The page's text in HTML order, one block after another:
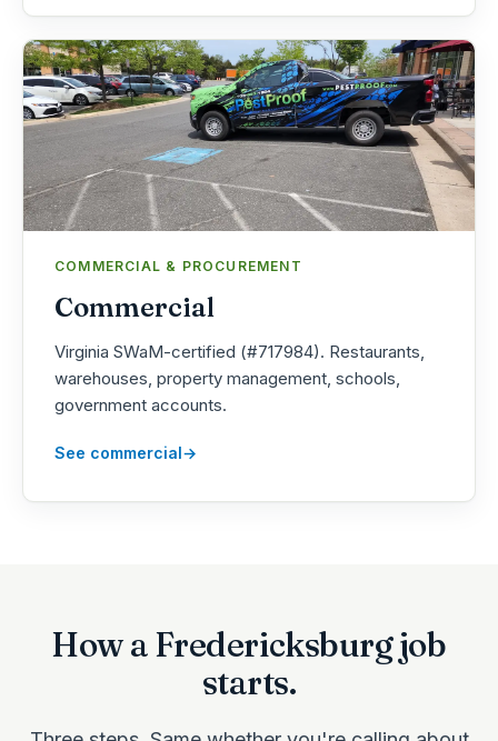
COMMERCIAL & PROCUREMENT
Commercial
Virginia SWaM-certified (#717984). Restaurants,
warehouses, property management, schools,
government accounts.
See commercial
How a Fredericksburg job
starts.